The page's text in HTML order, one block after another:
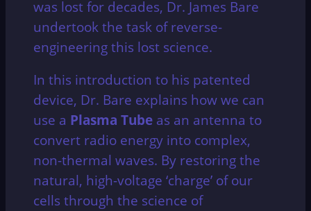
was lost for decades, Dr. James Bare
undertook the task of reverse-
engineering this lost science.
In this introduction to his patented
device, Dr. Bare explains how we can
use a Plasma Tube as an antenna to
convert radio energy into complex,
non-thermal waves. By restoring the
natural, high-voltage ‘charge’ of our
cells through the science of